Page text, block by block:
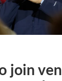
join